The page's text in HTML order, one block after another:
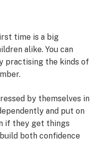
time is a big
alike. You can
practising the kinds of
by themselves in
and put on
if they get things
both confidence